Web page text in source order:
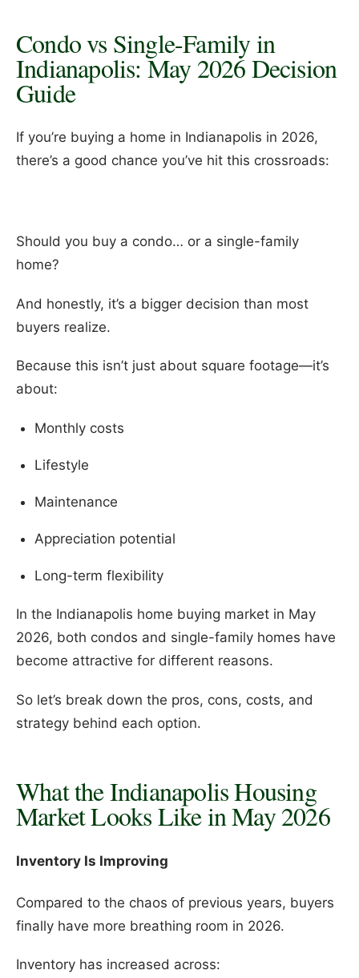
Condo vs Single-Family in
Indianapolis: May 2026 Decision
Guide
If you’re buying a home in Indianapolis in 2026,
there’s a good chance you’ve hit this crossroads:
Should you buy a condo… or a single-family
home?
And honestly, it’s a bigger decision than most
buyers realize.
Because this isn’t just about square footage—it’s
about:
Monthly costs
Lifestyle
Maintenance
Appreciation potential
Long-term flexibility
In the Indianapolis home buying market in May
2026, both condos and single-family homes have
become attractive for different reasons.
So let’s break down the pros, cons, costs, and
strategy behind each option.
What the Indianapolis Housing
Market Looks Like in May 2026
Inventory Is Improving
Compared to the chaos of previous years, buyers
finally have more breathing room in 2026.
Inventory has increased across: